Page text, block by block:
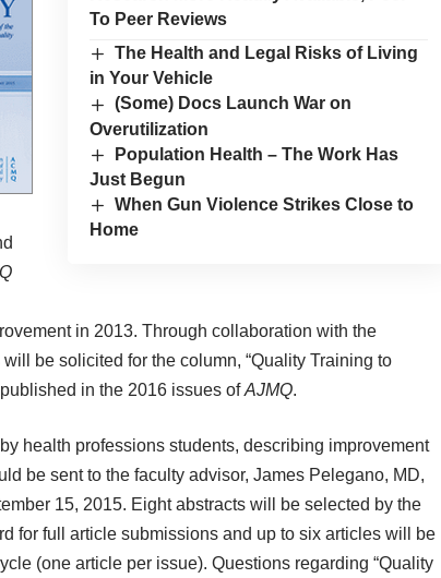
To Peer Reviews
The Health and Legal Risks of Living
in Your Vehicle
(Some) Docs Launch War on
Overutilization
Population Health – The Work Has
Just Begun
When Gun Violence Strikes Close to
Home
in 2013. Through collaboration with the
be solicited for the column, “Quality Training to
in the 2016 issues ofAJMQ.
health professions students, describing improvement
be sent to the faculty advisor, James Pelegano, MD,
15, 2015. Eight abstracts will be selected by the
for full article submissions and up to six articles will be
(one article per issue). Questions regarding “Quality